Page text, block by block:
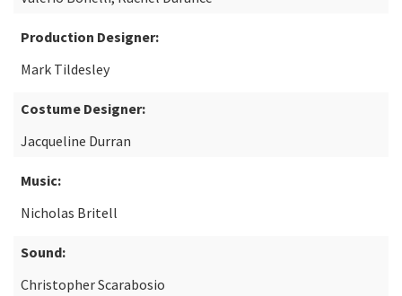
Production Designer:
Mark Tildesley
Costume Designer:
Jacqueline Durran
Music:
Nicholas Britell
Sound:
Christopher Scarabosio